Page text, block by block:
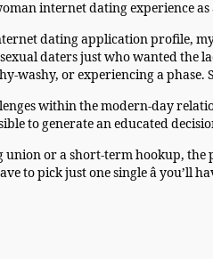
internet dating experience
dating application profile,
daters just who wanted the
washy, or experiencing a phase.
within the modern-day
to generate an educated
union or a short-term hookup,
to pick just one single â